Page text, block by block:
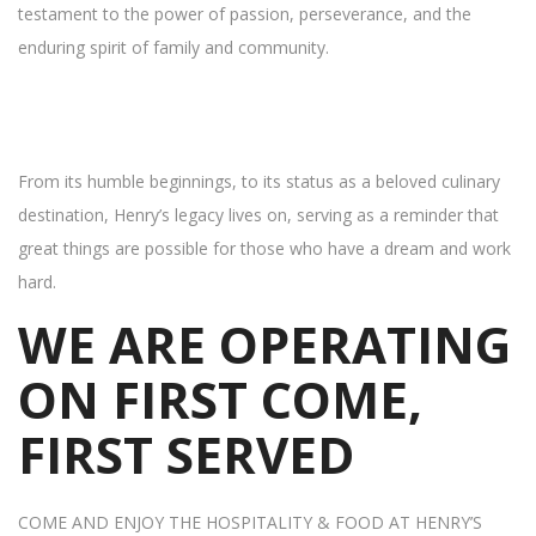
testament to the power of passion, perseverance, and the
enduring spirit of family and community.
From its humble beginnings, to its status as a beloved culinary
destination, Henry’s legacy lives on, serving as a reminder that
great things are possible for those who have a dream and work
hard.
WE ARE OPERATING
ON FIRST COME,
FIRST SERVED
COME AND ENJOY THE HOSPITALITY & FOOD AT HENRY’S